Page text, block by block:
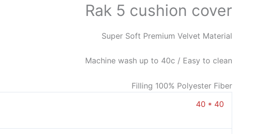
Rak 5 cushion cover
Super Soft Premium Velvet Material
Machine wash up to 40c / Easy to clean
Filling 100% Polyester Fiber
40 * 40